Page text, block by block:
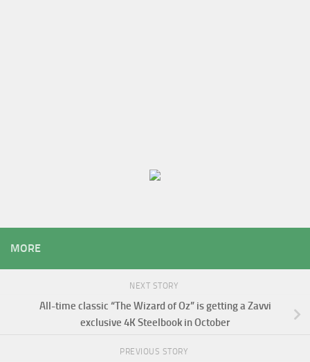
MORE
NEXT STORY
All-time classic “The Wizard of Oz” is getting a Zavvi
exclusive 4K Steelbook in October
PREVIOUS STORY